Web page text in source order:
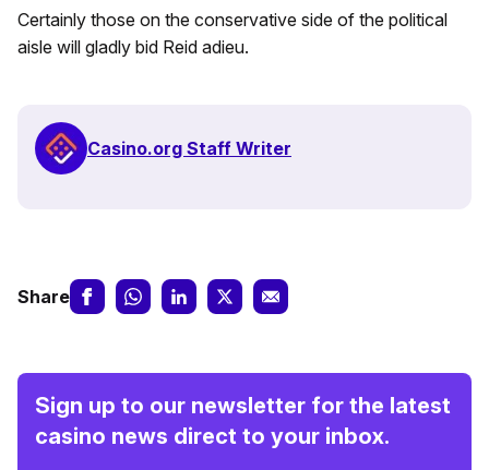
Certainly those on the conservative side of the political
aisle will gladly bid Reid adieu.
Casino.org Staff Writer
Share
Sign up to our newsletter for the latest
casino news direct to your inbox.